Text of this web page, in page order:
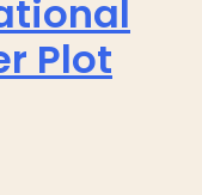
Plot